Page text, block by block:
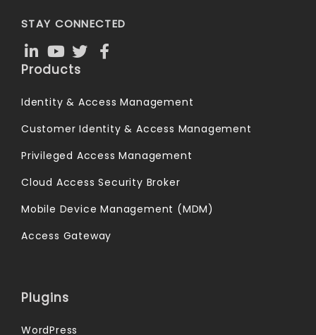
STAY CONNECTED
Products
Identity & Access Management
Customer Identity & Access Management
Privileged Access Management
Cloud Access Security Broker
Mobile Device Management (MDM)
Access Gateway
Plugins
WordPress